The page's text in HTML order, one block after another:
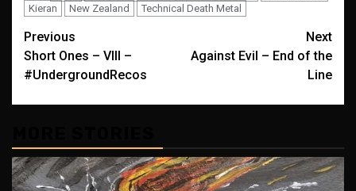
Kieran
New Zealand Technical Death Metal
Post
navigation
Previous
Short Ones – VIII –
#UndergroundRecos
Next
Against Evil – End of the
Line